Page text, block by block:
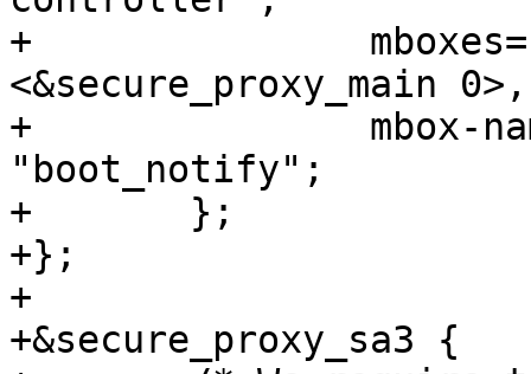
+		mboxes= <&secure_proxy_main 1>,
<&secure_proxy_main
+		mbox-names = "tx", "rx",
"boot_notify";
+	};
+};
+
+&secure_proxy_sa3 {